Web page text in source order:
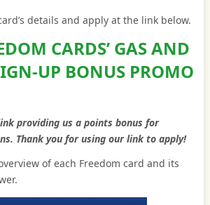
details and apply at the link below.
CARDS’ GAS AND
UP BONUS PROMO
providing us a points bonus for
Thank you for using our link to apply!
of each Freedom card and its